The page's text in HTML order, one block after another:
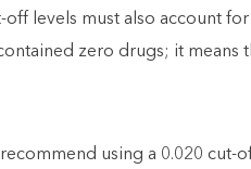
levels must also account
zero drugs; it
using a 0.020 cut-